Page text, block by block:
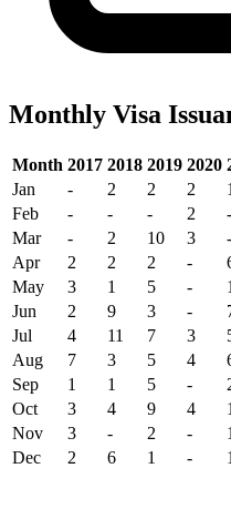
Monthly Visa
Month 2017 2018 2019 2020
Jan
- 2 2 2 1
Feb
- - - 2 -
Mar
- 2 10 3 -
Apr
2 2 2 -
May
3 1 5 - 1
Jun
2 9 3 -
Jul
4 11 7 3
Aug
7 3 5 4
Sep
1 1 5 -
Oct
3 4 9 4 1
Nov
3 - 2 - 1
Dec
2 6 1 - 1